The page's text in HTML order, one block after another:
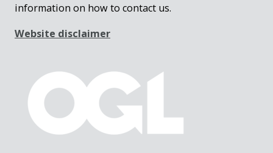
information on how to contact us.
Website disclaimer